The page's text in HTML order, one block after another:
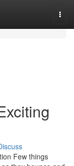
Few things